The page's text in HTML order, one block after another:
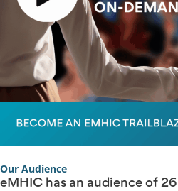
Our Audience
eMHIC has an audience of